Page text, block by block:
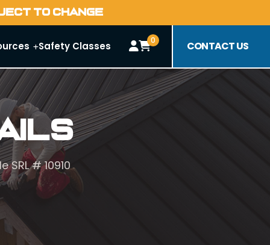
TO CHANGE
Safety Classes 0 CONTACT US
# 10910